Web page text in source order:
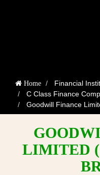
Home
Financial
C Class Finance
Goodwill Finance
LIMITED